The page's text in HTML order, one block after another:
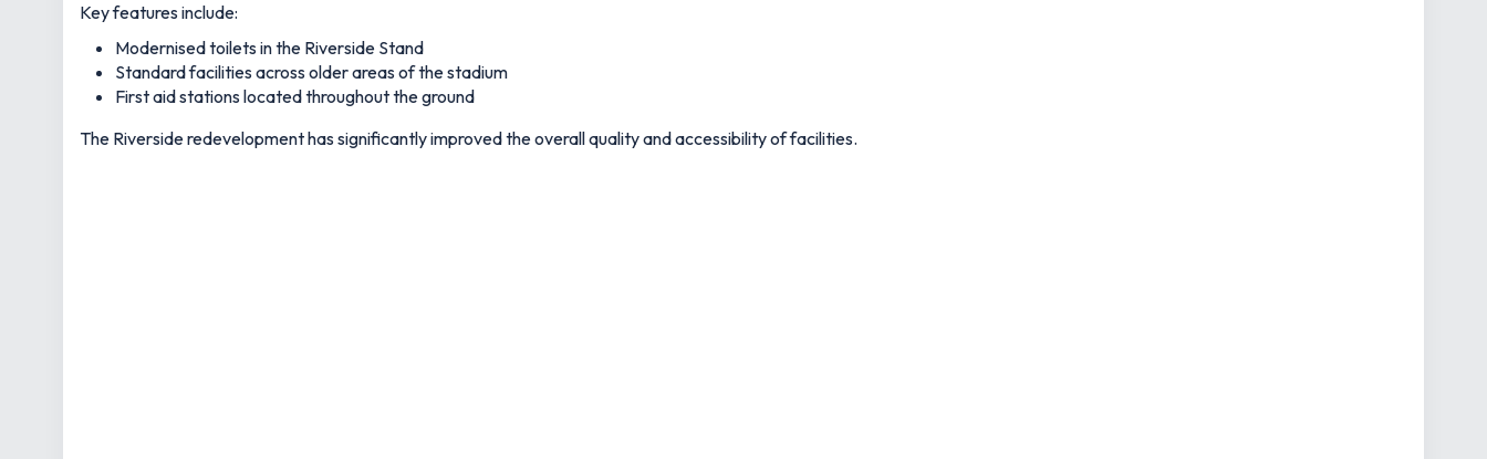
Key features include:
Modernised toilets in the Riverside Stand
Standard facilities across older areas of the stadium
First aid stations located throughout the ground
The Riverside redevelopment has significantly improved the overall quality and accessibility of facilities.